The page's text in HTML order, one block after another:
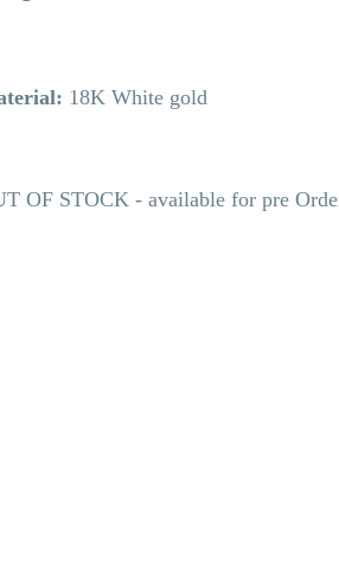
18K White gold
OF STOCK - available for pre